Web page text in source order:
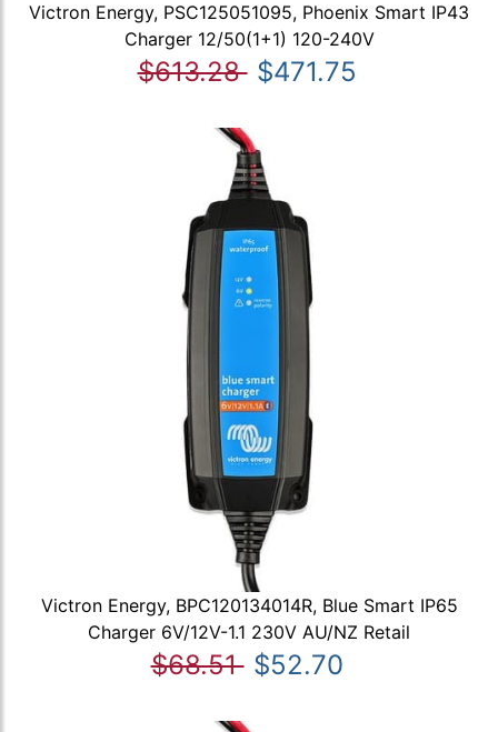
Victron Energy, PSC125051095, Phoenix Smart IP43
Charger 12/50(1+1) 120-240V
$613.28 $471.75
Victron Energy, BPC120134014R, Blue Smart IP65
Charger 6V/12V-1.1 230V AU/NZ Retail
$68.51 $52.70